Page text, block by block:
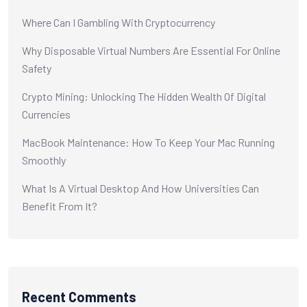
Where Can I Gambling With Cryptocurrency
Why Disposable Virtual Numbers Are Essential For Online
Safety
Crypto Mining: Unlocking The Hidden Wealth Of Digital
Currencies
MacBook Maintenance: How To Keep Your Mac Running
Smoothly
What Is A Virtual Desktop And How Universities Can
Benefit From It?
Recent Comments